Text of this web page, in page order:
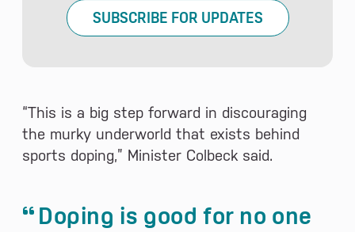
SUBSCRIBE FOR UPDATES
“This is a big step forward in discouraging
the murky underworld that exists behind
sports doping,” Minister Colbeck said.
Doping is good for no one